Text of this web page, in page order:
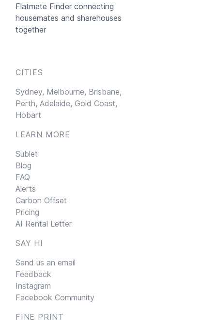
Flatmate Finder connecting
housemates and sharehouses
together
CITIES
Sydney, Melbourne, Brisbane,
Perth, Adelaide, Gold Coast,
Hobart
LEARN MORE
Sublet
Blog
FAQ
Alerts
Carbon Offset
Pricing
AI Rental Letter
SAY HI
Send us an email
Feedback
Instagram
Facebook Community
FINE PRINT